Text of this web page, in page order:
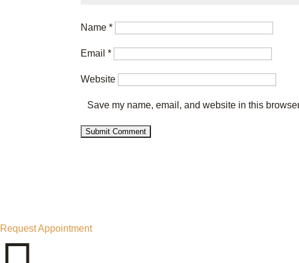
Name*
Email*
Website
Save my name, email, and website in this
Request Appointment